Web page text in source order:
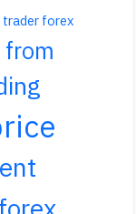
trader forex
from